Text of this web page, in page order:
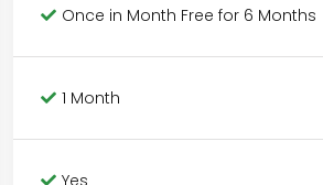
Once in Month Free for 6 Months
1 Month
Yes